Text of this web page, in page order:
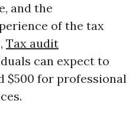
and the
of the tax
Tax audit
can expect to
$500 for professional